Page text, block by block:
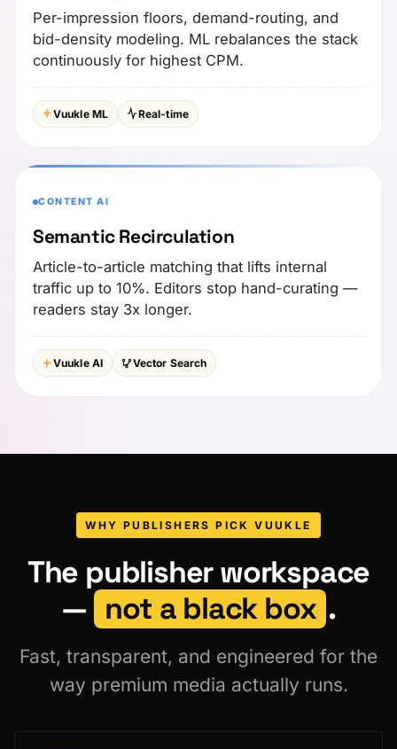
Per-impression floors, demand-routing, and
bid-density modeling. ML rebalances the stack
continuously for highest CPM.
Vuukle ML Real-time
CONTENT AI
Semantic Recirculation
Article-to-article matching that lifts internal
traffic up to 10%. Editors stop hand-curating —
readers stay 3x longer.
Vuukle AI Vector Search
WHY PUBLISHERS PICK VUUKLE
The publisher workspace
— not a black box .
Fast, transparent, and engineered for the
way premium media actually runs.